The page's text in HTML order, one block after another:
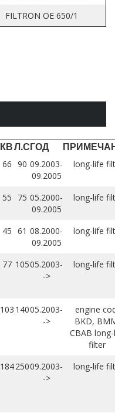
FILTRON OE 650/1
КВЛ.СГОД
66 90 09.2003-
09.2005
long-life
55 75 05.2000-
09.2005
long-life
45 61 08.2000-
09.2005
long-life
77 10505.2003-
->
long-life
103 14005.2003-
->
engine
BKD,
CBAB
filter
18425009.2003-
->
long-life